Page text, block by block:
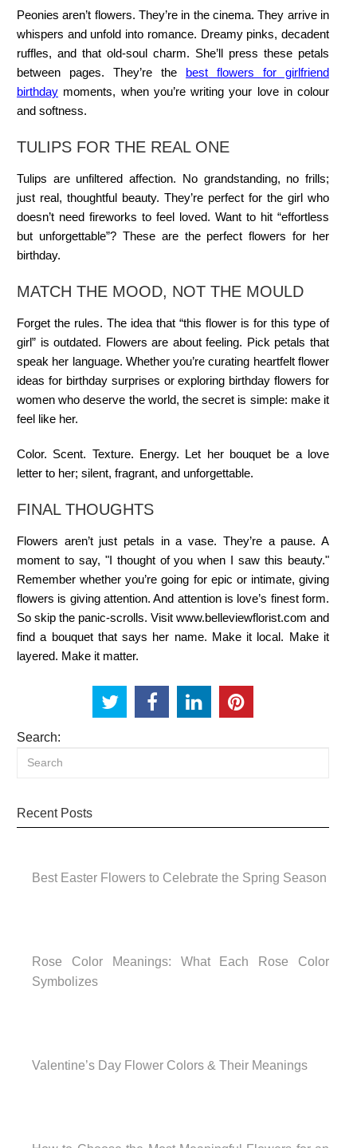
Peonies aren’t flowers. They’re in the cinema. They arrive in
whispers and unfold into romance. Dreamy pinks, decadent
ruffles, and that old-soul charm. She’ll press these petals
between pages. They’re the best flowers for girlfriend
birthday moments, when you’re writing your love in colour
and softness.
TULIPS FOR THE REAL ONE
Tulips are unfiltered affection. No grandstanding, no frills;
just real, thoughtful beauty. They’re perfect for the girl who
doesn’t need fireworks to feel loved. Want to hit “effortless
but unforgettable”? These are the perfect flowers for her
birthday.
MATCH THE MOOD, NOT THE MOULD
Forget the rules. The idea that “this flower is for this type of
girl” is outdated. Flowers are about feeling. Pick petals that
speak her language. Whether you’re curating heartfelt flower
ideas for birthday surprises or exploring birthday flowers for
women who deserve the world, the secret is simple: make it
feel like her.
Color. Scent. Texture. Energy. Let her bouquet be a love
letter to her; silent, fragrant, and unforgettable.
FINAL THOUGHTS
Flowers aren’t just petals in a vase. They’re a pause. A
moment to say, "I thought of you when I saw this beauty."
Remember whether you’re going for epic or intimate, giving
flowers is giving attention. And attention is love’s finest form.
So skip the panic-scrolls. Visit www.belleviewflorist.com and
find a bouquet that says her name. Make it local. Make it
layered. Make it matter.
Search:
Recent Posts
Best Easter Flowers to Celebrate the Spring Season
Rose Color Meanings: What Each Rose Color
Symbolizes
Valentine’s Day Flower Colors & Their Meanings